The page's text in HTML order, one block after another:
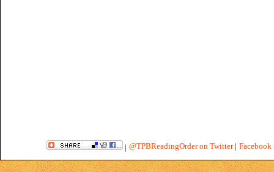
| @TPBReadingOrder on Twitter| Facebook